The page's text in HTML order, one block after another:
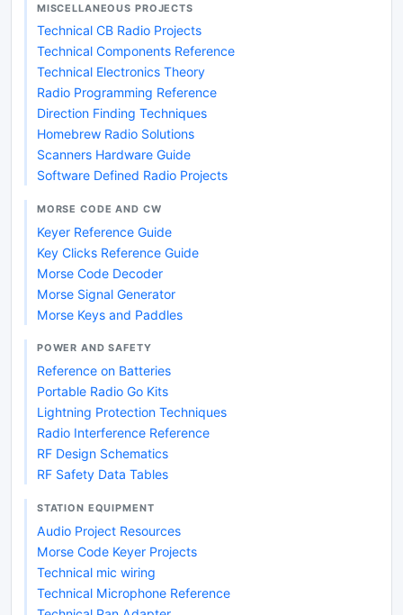
MISCELLANEOUS PROJECTS
Technical CB Radio Projects
Technical Components Reference
Technical Electronics Theory
Radio Programming Reference
Direction Finding Techniques
Homebrew Radio Solutions
Scanners Hardware Guide
Software Defined Radio Projects
MORSE CODE AND CW
Keyer Reference Guide
Key Clicks Reference Guide
Morse Code Decoder
Morse Signal Generator
Morse Keys and Paddles
POWER AND SAFETY
Reference on Batteries
Portable Radio Go Kits
Lightning Protection Techniques
Radio Interference Reference
RF Design Schematics
RF Safety Data Tables
STATION EQUIPMENT
Audio Project Resources
Morse Code Keyer Projects
Technical mic wiring
Technical Microphone Reference